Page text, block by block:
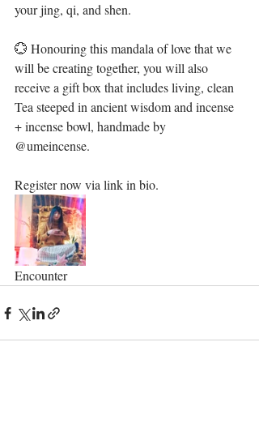
your jing, qi, and shen.⁣
💮 Honouring this mandala of love that we
will be creating together, you will also
receive a gift box that includes living, clean
Tea steeped in ancient wisdom and incense
+ incense bowl, handmade by
@umeincense. ⁣⁣
Register now via link in bio.
Encounter